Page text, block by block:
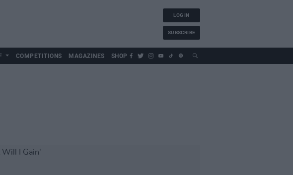
LOG IN
SUBSCRIBE
COMPETITIONS MAGAZINES SHOP